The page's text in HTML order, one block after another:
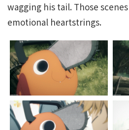
wagging his tail. Those
emotional heartstrings.